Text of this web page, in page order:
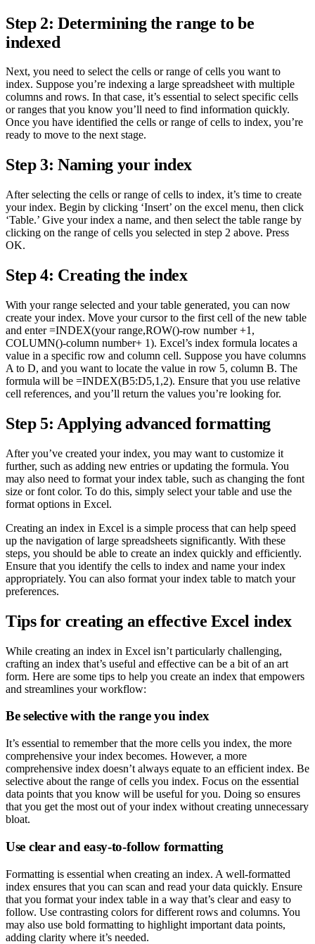
Step 2: Determining the range to be
indexed
Next, you need to select the cells or range of cells you want to
index. Suppose you’re indexing a large spreadsheet with multiple
columns and rows. In that case, it’s essential to select specific cells
or ranges that you know you’ll need to find information quickly.
Once you have identified the cells or range of cells to index, you’re
ready to move to the next stage.
Step 3: Naming your index
After selecting the cells or range of cells to index, it’s time to create
your index. Begin by clicking ‘Insert’ on the excel menu, then click
‘Table.’ Give your index a name, and then select the table range by
clicking on the range of cells you selected in step 2 above. Press
OK.
Step 4: Creating the index
With your range selected and your table generated, you can now
create your index. Move your cursor to the first cell of the new table
and enter =INDEX(your range,ROW()-row number +1,
COLUMN()-column number+ 1). Excel’s index formula locates a
value in a specific row and column cell. Suppose you have columns
A to D, and you want to locate the value in row 5, column B. The
formula will be =INDEX(B5:D5,1,2). Ensure that you use relative
cell references, and you’ll return the values you’re looking for.
Step 5: Applying advanced formatting
After you’ve created your index, you may want to customize it
further, such as adding new entries or updating the formula. You
may also need to format your index table, such as changing the font
size or font color. To do this, simply select your table and use the
format options in Excel.
Creating an index in Excel is a simple process that can help speed
up the navigation of large spreadsheets significantly. With these
steps, you should be able to create an index quickly and efficiently.
Ensure that you identify the cells to index and name your index
appropriately. You can also format your index table to match your
preferences.
Tips for creating an effective Excel index
While creating an index in Excel isn’t particularly challenging,
crafting an index that’s useful and effective can be a bit of an art
form. Here are some tips to help you create an index that empowers
and streamlines your workflow:
Be selective with the range you index
It’s essential to remember that the more cells you index, the more
comprehensive your index becomes. However, a more
comprehensive index doesn’t always equate to an efficient index. Be
selective about the range of cells you index. Focus on the essential
data points that you know will be useful for you. Doing so ensures
that you get the most out of your index without creating unnecessary
bloat.
Use clear and easy-to-follow formatting
Formatting is essential when creating an index. A well-formatted
index ensures that you can scan and read your data quickly. Ensure
that you format your index table in a way that’s clear and easy to
follow. Use contrasting colors for different rows and columns. You
may also use bold formatting to highlight important data points,
adding clarity where it’s needed.